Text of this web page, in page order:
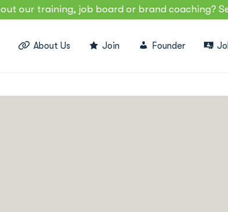
our training, job board or brand coaching?
About Us Join Founder